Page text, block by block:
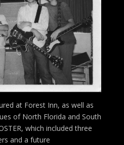
at Forest Inn, as well as
of North Florida and South
which included three
and a future